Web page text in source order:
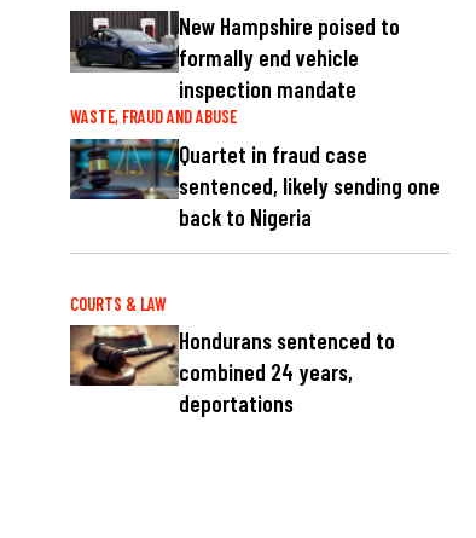
New Hampshire poised to
formally end vehicle
inspection mandate
WASTE, FRAUD AND ABUSE
Quartet in fraud case
sentenced, likely sending one
back to Nigeria
COURTS & LAW
Hondurans sentenced to
combined 24 years,
deportations